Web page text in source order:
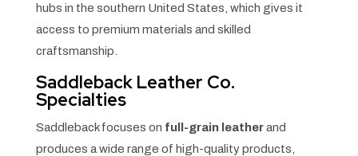
hubs in the southern United States, which gives it
access to premium materials and skilled
craftsmanship.
Saddleback Leather Co.
Specialties
Saddleback focuses on full-grain leatherand
produces a wide range of high-quality products,